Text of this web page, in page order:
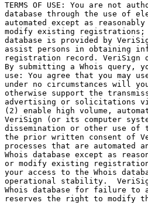
TERMS OF USE: You are not
database through the use of
automated except as
modify existing registrations;
database is provided by
assist persons in obtaining
registration record. VeriSign
By submitting a Whois query,
use: You agree that you may
under no circumstances will
otherwise support the
advertising or solicitations
(2) enable high volume,
VeriSign (or its computer
dissemination or other use
the prior written consent of
processes that are automated
Whois database except as
or modify existing
your access to the Whois
operational stability.
Whois database for failure to